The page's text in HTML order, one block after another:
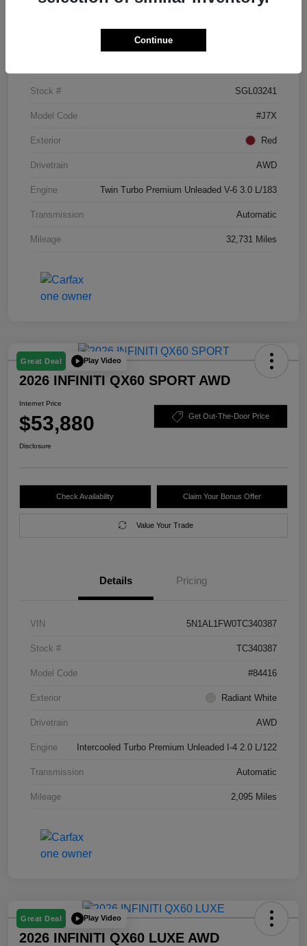
Stock # SGL03241
Model Code #J7X
Exterior Red
Drivetrain AWD
Engine Twin Turbo Premium Unleaded V-6 3.0 L/183
Transmission Automatic
Mileage 32,731 Miles
Great Deal Play Video
2026 INFINITI QX60 SPORT AWD
Internet Price
$53,880 Get Out-The-Door Price
Disclosure
Check Availability Claim Your Bonus Offer
Value Your Trade
Details Pricing
VIN 5N1AL1FW0TC340387
Stock # TC340387
Model Code #84416
Exterior Radiant White
Drivetrain AWD
Engine Intercooled Turbo Premium Unleaded I-4 2.0 L/122
Transmission Automatic
Mileage 2,095 Miles
Great Deal Play Video
2026 INFINITI QX60 LUXE AWD
Continue